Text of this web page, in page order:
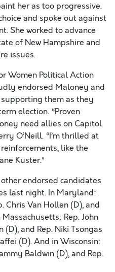
her as too progressive.
and spoke out against
She worked to advance
of New Hampshire and
issues.
Women Political Action
endorsed Maloney and
them as they
election. “Proven
need allies on Capitol
O’Neill. “I’m thrilled at
like the
Kuster.”
endorsed candidates
last night. In Maryland:
Chris Van Hollen (D), and
Rep. John
(D), and Rep. Niki Tsongas
(D). And in Wisconsin:
Baldwin (D), and Rep.